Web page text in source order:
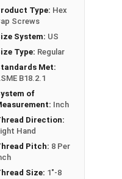
x Thread
as PT, usually have
2-1/4".
from
Type: Hex
Screws
System: US
Type: Regular
Met:
B18.2.1
of
Inch
Direction:
Hand
Pitch: 8 Per
Size: 1"-8